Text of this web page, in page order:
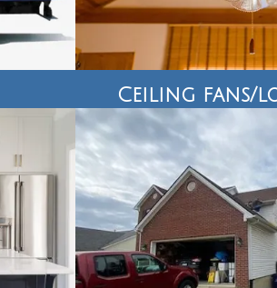
Ceiling fans/